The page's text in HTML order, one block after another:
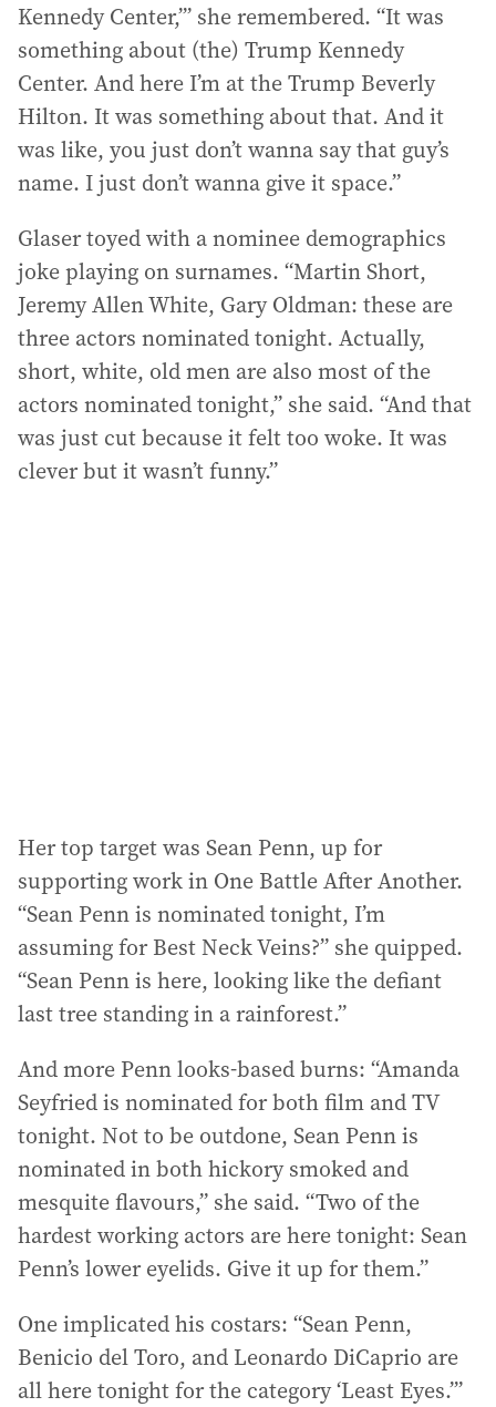
Kennedy Center,’” she remembered. “It was
something about (the) Trump Kennedy
Center. And here I’m at the Trump Beverly
Hilton. It was something about that. And it
was like, you just don’t wanna say that guy’s
name. I just don’t wanna give it space.”
Glaser toyed with a nominee demographics
joke playing on surnames. “Martin Short,
Jeremy Allen White, Gary Oldman: these are
three actors nominated tonight. Actually,
short, white, old men are also most of the
actors nominated tonight,” she said. “And that
was just cut because it felt too woke. It was
clever but it wasn’t funny.”
Her top target was Sean Penn, up for
supporting work in One Battle After Another.
“Sean Penn is nominated tonight, I’m
assuming for Best Neck Veins?” she quipped.
“Sean Penn is here, looking like the defiant
last tree standing in a rainforest.”
And more Penn looks-based burns: “Amanda
Seyfried is nominated for both film and TV
tonight. Not to be outdone, Sean Penn is
nominated in both hickory smoked and
mesquite flavours,” she said. “Two of the
hardest working actors are here tonight: Sean
Penn’s lower eyelids. Give it up for them.”
One implicated his costars: “Sean Penn,
Benicio del Toro, and Leonardo DiCaprio are
all here tonight for the category ‘Least Eyes.’”